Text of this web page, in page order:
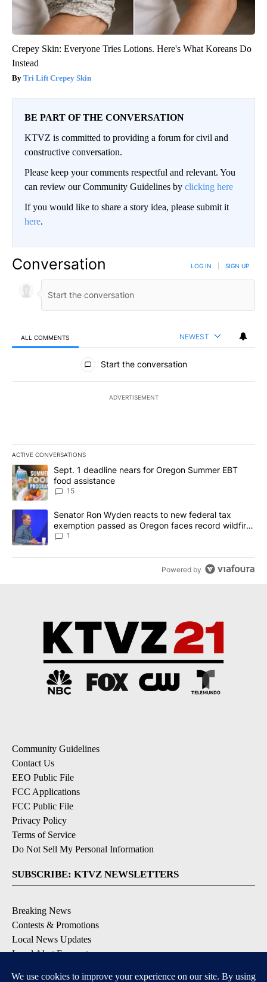
Crepey Skin: Everyone Tries Lotions. Here's What Koreans Do
Instead
Tri Lift Crepey Skin
BE PART OF THE CONVERSATION
KTVZ is committed to providing a forum for civil and
constructive conversation.
Please keep your comments respectful and relevant. You
can review our Community Guidelines by clicking here
If you would like to share a story idea, please submit it
here.
Conversation LOG IN SIGN UP
ALL COMMENTS NEWEST
All Comments
Start the conversation
ADVERTISEMENT
ACTIVE CONVERSATIONS
The following is a list of the most commented articles in the last
A trending article titled "Sept. 1 deadline nears for Oregon
Sept. 1 deadline nears for Oregon Summer EBT
food assistance
15
A trending article titled "Senator Ron Wyden reacts to new
Senator Ron Wyden reacts to new federal tax
exemption passed as Oregon faces record wildfire
season
1
Powered by
Community Guidelines
Contact Us
EEO Public File
FCC Applications
FCC Public File
Privacy Policy
Terms of Service
Do Not Sell My Personal Information
SUBSCRIBE: KTVZ NEWSLETTERS
Breaking News
Contests & Promotions
Local News Updates
Local Alert Forecast